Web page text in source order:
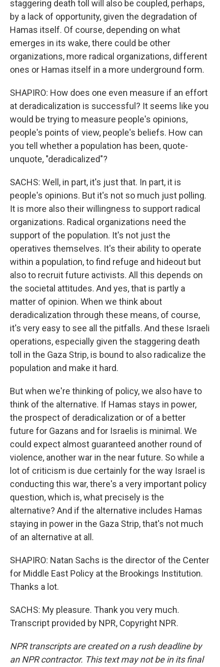
staggering death toll will also be coupled, perhaps,
by a lack of opportunity, given the degradation of
Hamas itself. Of course, depending on what
emerges in its wake, there could be other
organizations, more radical organizations, different
ones or Hamas itself in a more underground form.
SHAPIRO: How does one even measure if an effort
at deradicalization is successful? It seems like you
would be trying to measure people's opinions,
people's points of view, people's beliefs. How can
you tell whether a population has been, quote-
unquote, "deradicalized"?
SACHS: Well, in part, it's just that. In part, it is
people's opinions. But it's not so much just polling.
It is more also their willingness to support radical
organizations. Radical organizations need the
support of the population. It's not just the
operatives themselves. It's their ability to operate
within a population, to find refuge and hideout but
also to recruit future activists. All this depends on
the societal attitudes. And yes, that is partly a
matter of opinion. When we think about
deradicalization through these means, of course,
it's very easy to see all the pitfalls. And these Israeli
operations, especially given the staggering death
toll in the Gaza Strip, is bound to also radicalize the
population and make it hard.
But when we're thinking of policy, we also have to
think of the alternative. If Hamas stays in power,
the prospect of deradicalization or of a better
future for Gazans and for Israelis is minimal. We
could expect almost guaranteed another round of
violence, another war in the near future. So while a
lot of criticism is due certainly for the way Israel is
conducting this war, there's a very important policy
question, which is, what precisely is the
alternative? And if the alternative includes Hamas
staying in power in the Gaza Strip, that's not much
of an alternative at all.
SHAPIRO: Natan Sachs is the director of the Center
for Middle East Policy at the Brookings Institution.
Thanks a lot.
SACHS: My pleasure. Thank you very much.
Transcript provided by NPR, Copyright NPR.
NPR transcripts are created on a rush deadline by
an NPR contractor. This text may not be in its final